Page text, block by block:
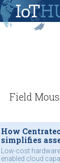
Field
How
simplifies
Low-cost
enabled cloud